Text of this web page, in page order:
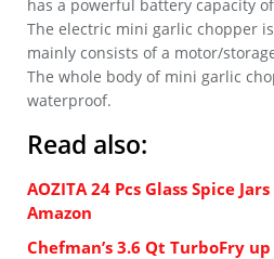
has a powerful battery capacity
The electric mini garlic chopper
mainly consists of a motor/
The whole body of mini garlic
waterproof.
Read also:
AOZITA 24 Pcs Glass Spice
Amazon
Chefman’s 3.6 Qt TurboFry